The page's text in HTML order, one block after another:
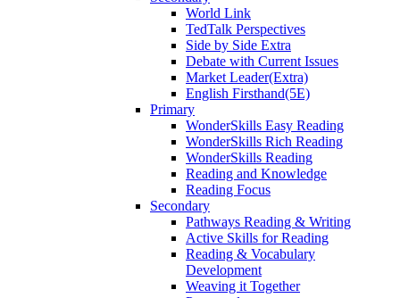
World Link
TedTalk Perspectives
Side by Side Extra
Debate with Current Issues
Market Leader(Extra)
English Firsthand(5E)
Primary
WonderSkills Easy Reading
WonderSkills Rich Reading
WonderSkills Reading
Reading and Knowledge
Reading Focus
Secondary
Pathways Reading & Writing
Active Skills for Reading
Reading & Vocabulary
Development
Weaving it Together